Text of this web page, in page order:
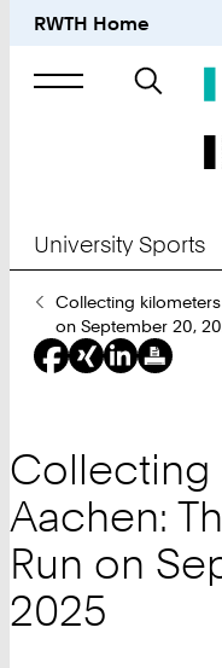
RWTH Home
Search
University Sports
You
Are
Here:
Collecting
on September 20,
Collecting
Aachen:
Run on
2025